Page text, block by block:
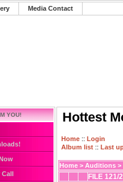
Media Contact
YOU!
Call
Hottest
Home :: Login
Album list :: Last
Home > Auditions >
FILE 121/